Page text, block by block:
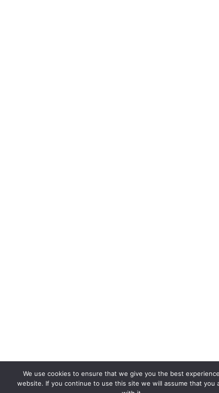
We use cookies to ensure that we give you the best
website. If you continue to use this site we will assume that you